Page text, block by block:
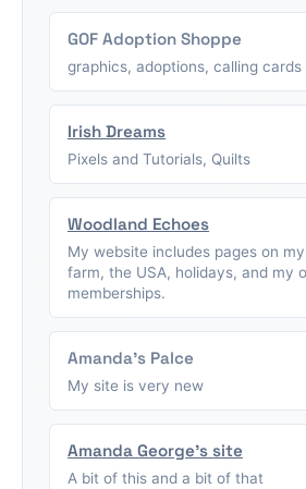
GOF Adoption Shoppe
graphics, adoptions, calling cards
Irish Dreams
Pixels and Tutorials, Quilts
Woodland Echoes
My website includes pages on
farm, the USA, holidays, and my
memberships.
Amanda's Palce
My site is very new
Amanda George's site
A bit of this and a bit of that